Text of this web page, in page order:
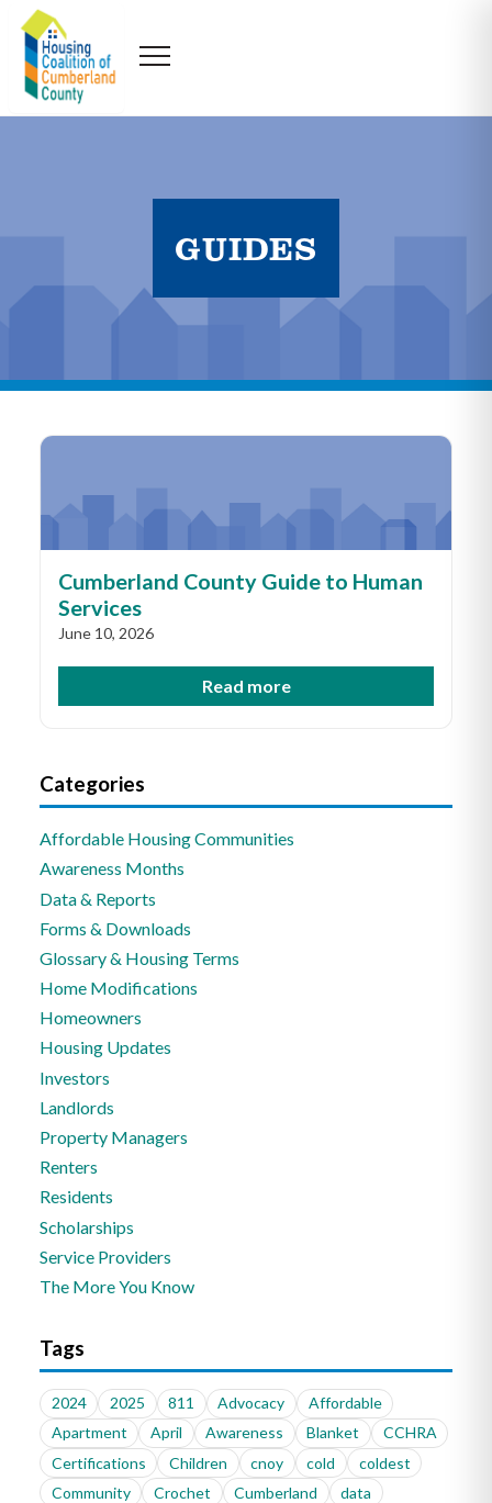
GUIDES
Cumberland County Guide to Human
Services
June 10, 2026
Read more
Categories
Affordable Housing Communities
Awareness Months
Data & Reports
Forms & Downloads
Glossary & Housing Terms
Home Modifications
Homeowners
Housing Updates
Investors
Landlords
Property Managers
Renters
Residents
Scholarships
Service Providers
The More You Know
Tags
2024 2025 811 Advocacy
Affordable
Apartment
April Awareness Blanket
CCHRA
Certifications
Children cnoy cold
coldest
Community
Crochet Cumberland
data